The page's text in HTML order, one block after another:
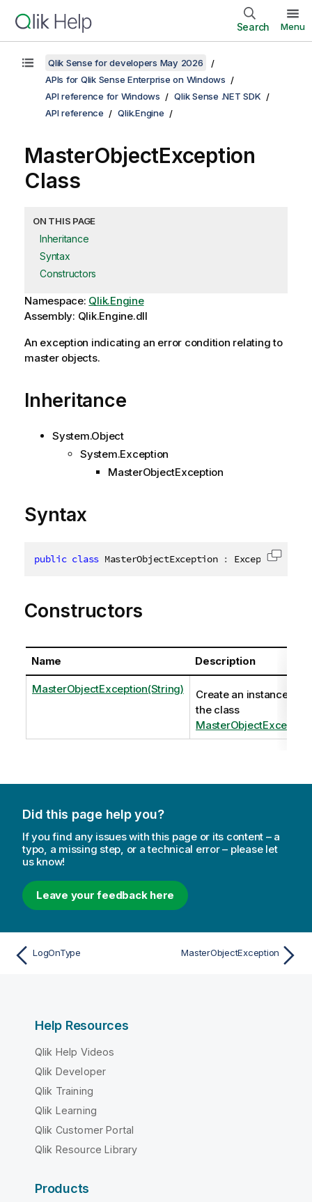
Search Menu
Qlik Sense for developers May 2026
APIs for Qlik Sense Enterprise on Windows
API reference for Windows
Qlik Sense .NET SDK
API reference
Qlik.Engine
MasterObjectException
Class
ON THIS PAGE
Inheritance
Syntax
Constructors
Namespace: Qlik.Engine
Assembly: Qlik.Engine.dll
An exception indicating an error condition relating to
master objects.
Inheritance
System.Object
System.Exception
MasterObjectException
Syntax
public class MasterObjectException : ExceptionCopy
Constructors
Name Description
MasterObjectException(String)
Create an instance of
the class
MasterObjectException
Did this page help you?
If you find any issues with this page or its content – a
typo, a missing step, or a technical error – please let
us know!
Leave your feedback here
LogOnType MasterObjectException
Help Resources
Qlik Help Videos
Qlik Developer
Qlik Training
Qlik Learning
Qlik Customer Portal
Qlik Resource Library
Products